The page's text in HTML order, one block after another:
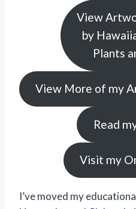
View
by
Plants
View More of my
Read
Visit my
I’ve moved my